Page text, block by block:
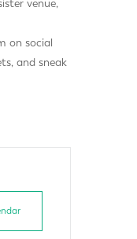
venue,
on social
and sneak